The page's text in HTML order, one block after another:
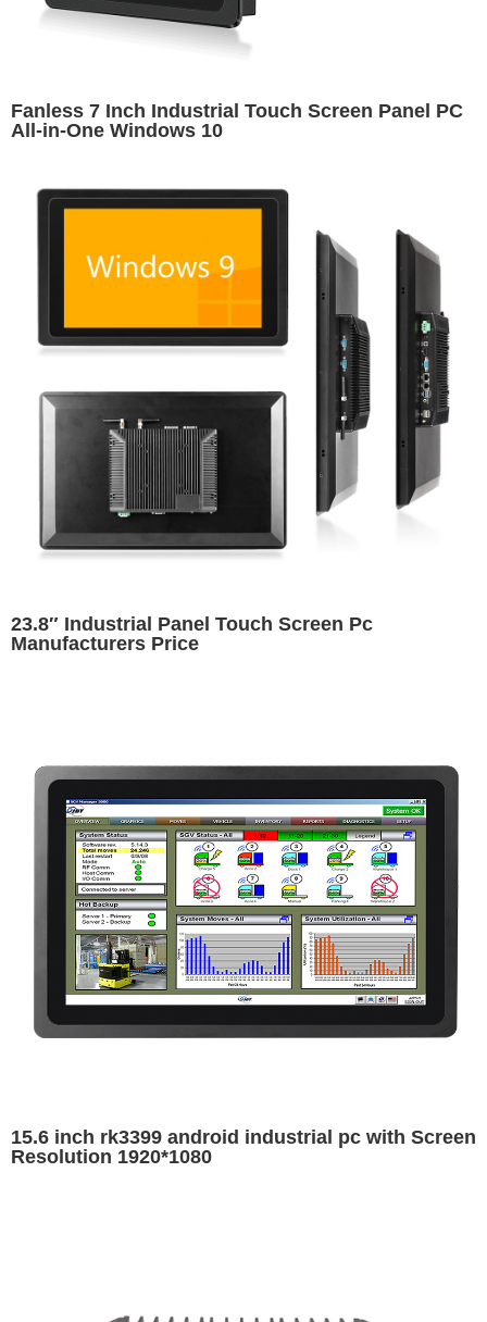
Fanless 7 Inch Industrial Touch Screen Panel PC
All-in-One Windows 10
23.8″ Industrial Panel Touch Screen Pc
Manufacturers Price
15.6 inch rk3399 android industrial pc with Screen
Resolution 1920*1080